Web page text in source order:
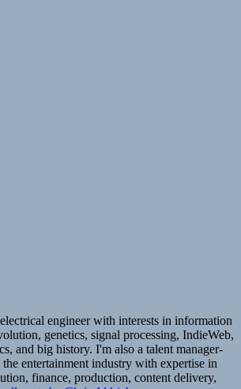
engineer with interests in information
genetics, signal processing, IndieWeb,
and big history. I'm also a talent manager-
entertainment industry with expertise in
finance, production, content delivery,